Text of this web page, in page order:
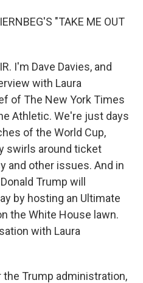
"TAKE ME OUT
I'm Dave Davies, and
with Laura
of The New York Times
Athletic. We're just days
of the World Cup,
swirls around ticket
and other issues. And in
Trump will
by hosting an Ultimate
the White House lawn.
with Laura
the Trump administration,